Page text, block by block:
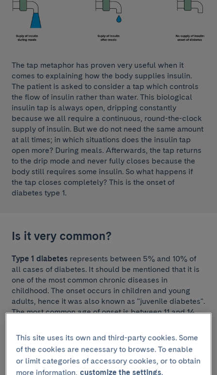
The tap metaphor has proven very useful when it
comes to explaining how the body supplies insulin.
The patient is asked to consider a tap which controls
the flow of insulin rather than water. This biological
insulin tap is always open, dripping constantly
because we all require a continuous, round-the-clock
supply of insulin. But we do not need the same amount
at all times; in which situations does the insulin tap
open more? During meals. Afterwards, the tap returns
to the drip mode and never fully closes because the
body still requires some insulin. So what happens if
the tap closes completely? This is the onset of
diabetes type 1.
Is it very common?
Type 1 diabetes represents between 5% and 10% of
all cases of diabetes. It should be mentioned that it is
one of the most common chronic diseases in
childhood. The onset occurs in children and young
adults, hence it was also known as "juvenile diabetes".
The most common age of onset is between 11 and 14
also develop from the age of 40 onwards. Information
on the characteristics of treatments used in under 18s
can be found on theHospital Sant Joan de Déu
website , which is the paediatric hospital at our health
This site uses its own and third-party cookies. Some
of the cookies are necessary to browse. To enable
or limit categories of accessory cookies, or to obtain
more information, customize the settings.